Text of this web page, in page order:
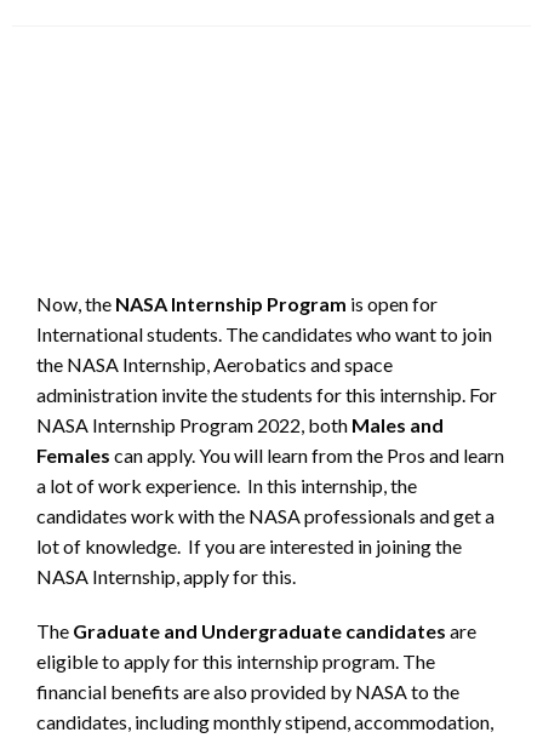
Now, the NASA Internship Program is open for
International students. The candidates who want to join
the NASA Internship, Aerobatics and space
administration invite the students for this internship. For
NASA Internship Program 2022, both Males and
Females can apply. You will learn from the Pros and learn
a lot of work experience. In this internship, the
candidates work with the NASA professionals and get a
lot of knowledge. If you are interested in joining the
NASA Internship, apply for this.
The Graduate and Undergraduate candidates are
eligible to apply for this internship program. The
financial benefits are also provided by NASA to the
candidates, including monthly stipend, accommodation,